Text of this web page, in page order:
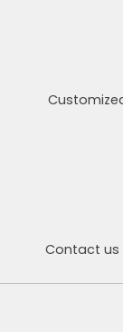
Contact us